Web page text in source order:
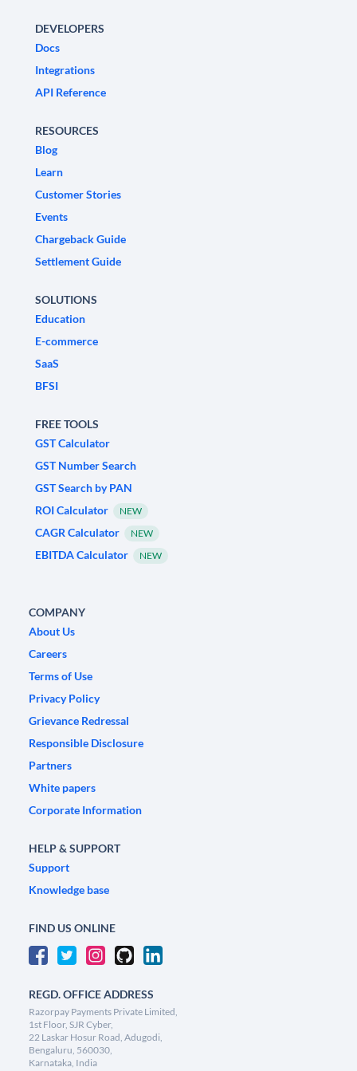
DEVELOPERS
Docs
Integrations
API Reference
RESOURCES
Blog
Learn
Customer Stories
Events
Chargeback Guide
Settlement Guide
SOLUTIONS
Education
E-commerce
SaaS
BFSI
FREE TOOLS
GST Calculator
GST Number Search
GST Search by PAN
ROI Calculator
NEW
CAGR Calculator NEW
EBITDA Calculator NEW
COMPANY
About Us
Careers
Terms of Use
Privacy Policy
Grievance Redressal
Responsible Disclosure
Partners
White papers
Corporate Information
HELP & SUPPORT
Support
Knowledge base
FIND US ONLINE
REGD. OFFICE ADDRESS
Razorpay Payments Private Limited,
1st Floor, SJR Cyber,
22 Laskar Hosur Road, Adugodi,
Bengaluru, 560030,
Karnataka, India